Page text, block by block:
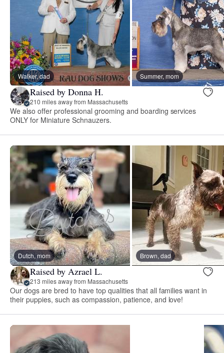
Walker, dad Summer, mom
Raised by Donna H.
210 miles away from Massachusetts
We also offer professional grooming and boarding services
ONLY for Miniature Schnauzers.
Dutch, mom Brown, dad
Raised by Azrael L.
213 miles away from Massachusetts
Our dogs are bred to have top qualities that all families want in
their puppies, such as compassion, patience, and love!